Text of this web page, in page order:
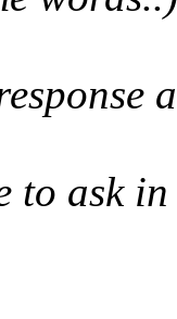
to ask